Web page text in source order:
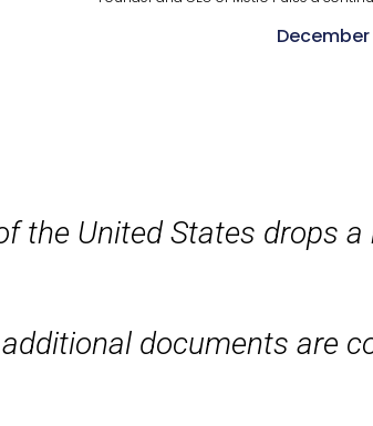
the United States drops
documents are